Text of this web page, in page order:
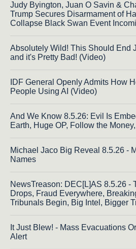
Judy Byington, Juan O Savin &
Trump Secures Disarmament of
Collapse Black Swan Event
Absolutely Wild! This Should End
and it's Pretty Bad! (Video)
IDF General Openly Admits How
People Using AI (Video)
And We Know 8.5.26: Evil Is
Earth, Huge OP, Follow the
Michael Jaco Big Reveal 8.5.26 -
Names
NewsTreason: DEC[L]AS 8.5.26 -
Drops, Fraud Everywhere,
Tribunals Begin, Big Intel, Bigger
It Just Blew! - Mass Evacuations
Alert